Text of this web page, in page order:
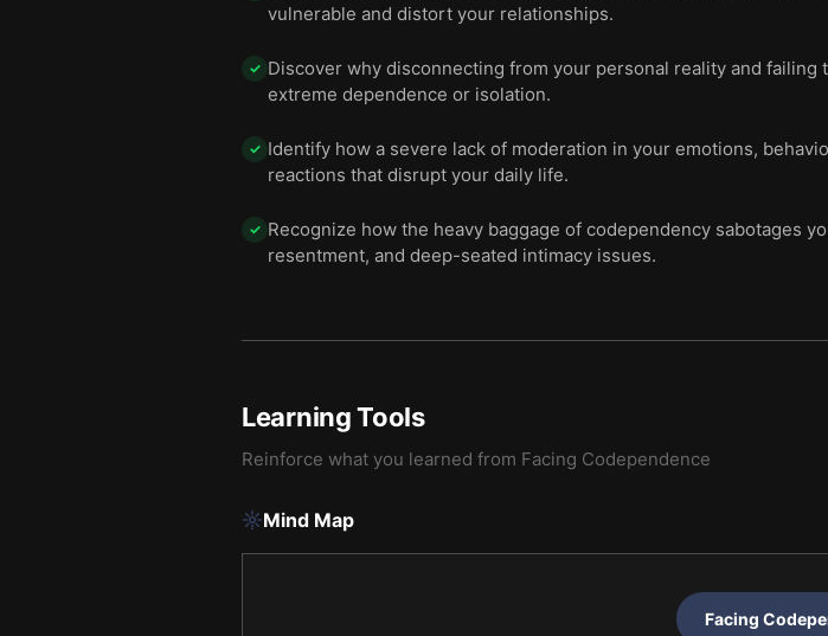
vulnerable and distort your relationships.
✓ Discover why disconnecting from your personal reality and
extreme dependence or isolation.
✓ Identify how a severe lack of moderation in your emotions,
reactions that disrupt your daily life.
✓ Recognize how the heavy baggage of codependency sabotages
resentment, and deep-seated intimacy issues.
Learning Tools
Reinforce what you learned from Facing Codependence
Mind Map
Facing